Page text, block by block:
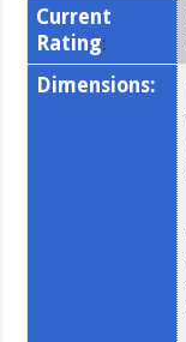
Current
Rating:
Dimensions: